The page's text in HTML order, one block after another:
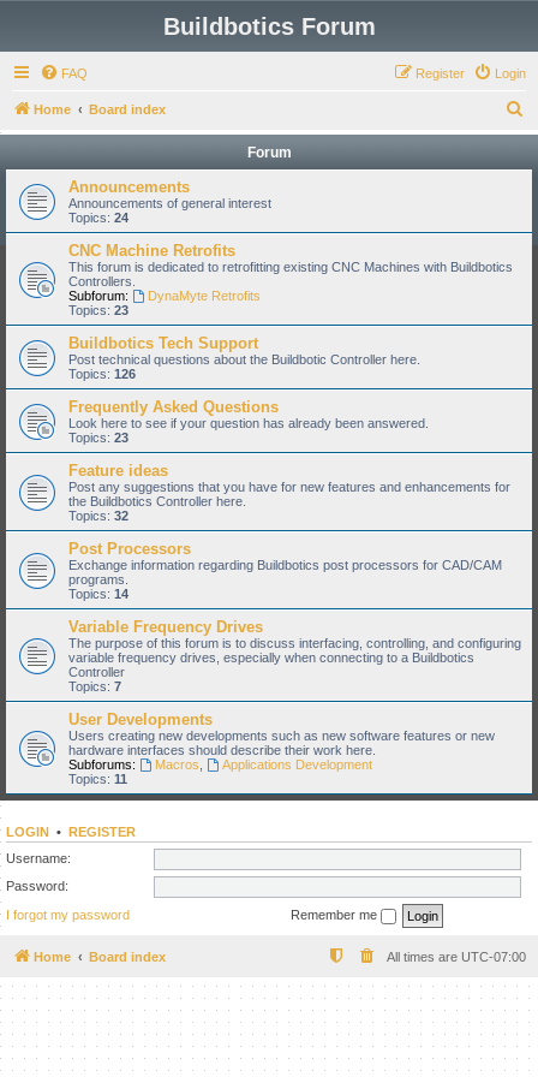
Buildbotics Forum
FAQ Login
Register
Home Board index
e
Forum
Announcements
Announcements of general interest
Topics: 24
CNC Machine Retrofits
This forum is dedicated to retrofitting existing CNC Machines with Buildbotics
Controllers.
Subforum:
DynaMyte Retrofits
Topics: 23
Buildbotics Tech Support
Post technical questions about the Buildbotic Controller here.
Topics: 126
Frequently Asked Questions
Look here to see if your question has already been answered.
Topics: 23
Feature ideas
Post any suggestions that you have for new features and enhancements for
the Buildbotics Controller here.
Topics: 32
Post Processors
Exchange information regarding Buildbotics post processors for CAD/CAM
programs.
Topics: 14
Variable Frequency Drives
The purpose of this forum is to discuss interfacing, controlling, and configuring
variable frequency drives, especially when connecting to a Buildbotics
Controller
Topics: 7
User Developments
Users creating new developments such as new software features or new
hardware interfaces should describe their work here.
Subforums:
Macros
Applications Development
Topics: 11
LOGIN • REGISTER
Username:
Password:
I forgot my password
Remember me
Home Board index All times are UTC-07:00